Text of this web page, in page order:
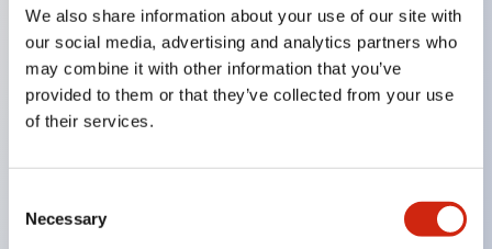
We also share information about your use of our site with
our social media, advertising and analytics partners who
may combine it with other information that you’ve
provided to them or that they’ve collected from your use
of their services.
Selection
Necessary
limiting resistors and diodes inside the LED bulb
Protection structures include IP40 and IP65. (IEC
60529)
UL and CSA certified products. Compliant with EN
Can be easily changed to &Phi22 flash silhouette